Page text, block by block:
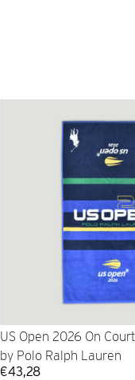
US Open 2026 On
by Polo Ralph Lauren
€43,28